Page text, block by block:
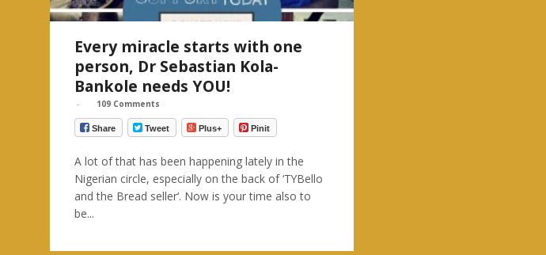
Every miracle starts with one
person, Dr Sebastian Kola-
Bankole needs YOU!
- 109 Comments
Share Tweet Plus+ Pinit
A lot of that has been happening lately in the
Nigerian circle, especially on the back of ‘TYBello
and the Bread seller‘. Now is your time also to
be...